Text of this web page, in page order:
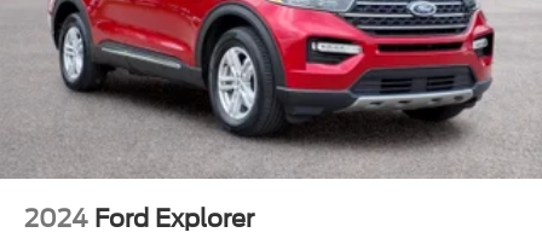
2024 Ford Explorer